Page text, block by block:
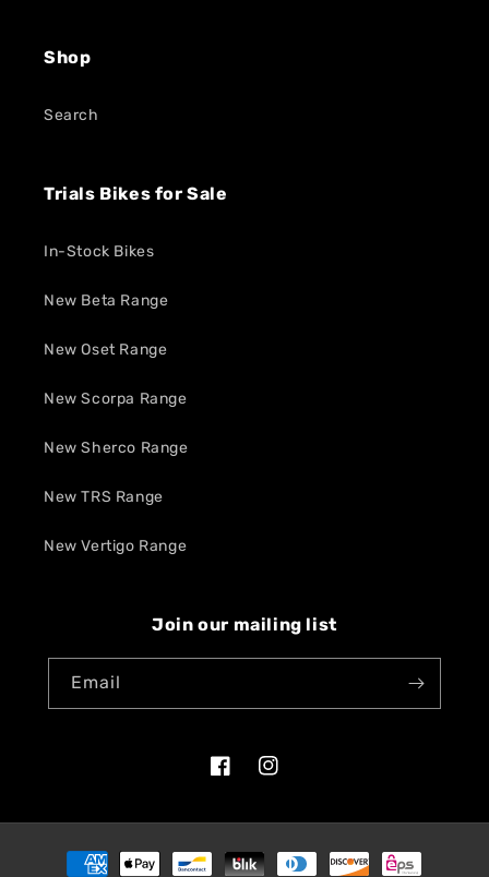
Shop
Search
Trials Bikes for Sale
In-Stock Bikes
New Beta Range
New Oset Range
New Scorpa Range
New Sherco Range
New TRS Range
New Vertigo Range
Join our mailing list
Email
FacebookInstagram
Payment